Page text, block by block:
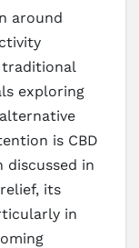
around
traditional
exploring
is CBD
discussed in
its
in